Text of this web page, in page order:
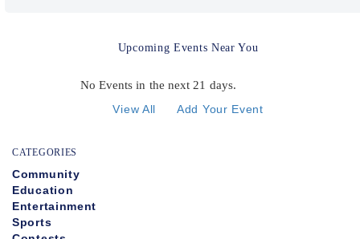
Upcoming Events Near You
No Events in the next 21 days.
View All Add Your Event
CATEGORIES
Community
Education
Entertainment
Sports